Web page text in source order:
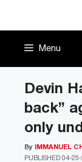
Menu
Devin
back”
only
PUBLISHED 04-25-
By IMMANUEL